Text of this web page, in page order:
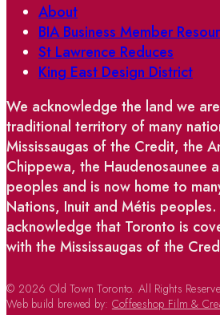
About
BIA Business Member
St Lawrence Reduces
King East Design District
We acknowledge the land we
traditional territory of many
Mississaugas of the Credit, the
Chippewa, the Haudenosaunee
peoples and is now home to
Nations, Inuit and Métis
acknowledge that Toronto is
with the Mississaugas of the
© 2026 Old Town Toronto. All Rights
Web build brewed by: Coffeeshop Film &